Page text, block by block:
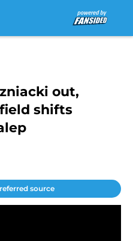
out,
shifts
source